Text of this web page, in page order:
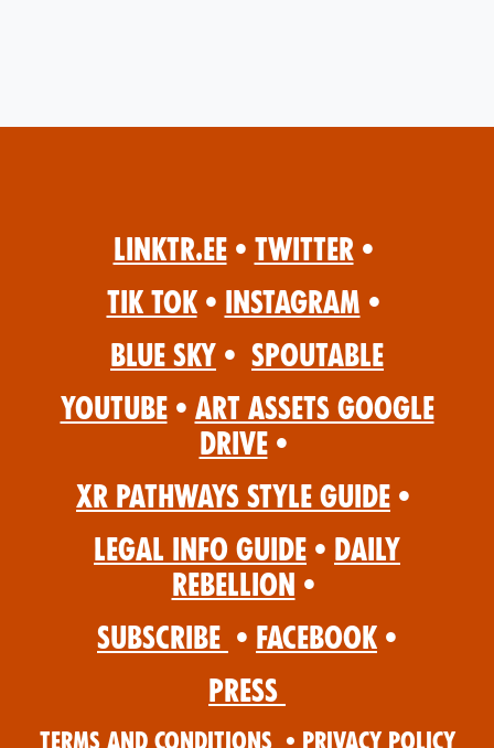
Linktr.ee • Twitter •
Tik Tok • Instagram •
Blue Sky • Spoutable
YouTube • Art Assets Google
Drive •
XR Pathways Style Guide •
Legal Info Guide • Daily
Rebellion •
Subscribe • Facebook •
Press
Terms and Conditions • Privacy Policy